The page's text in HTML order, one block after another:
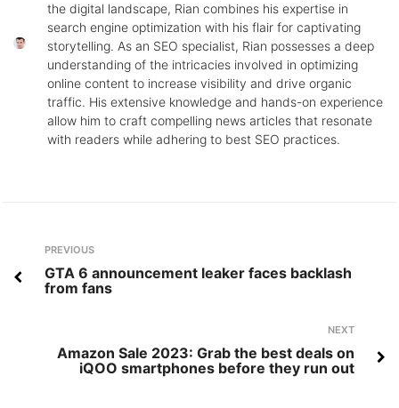
the digital landscape, Rian combines his expertise in
search engine optimization with his flair for captivating
storytelling. As an SEO specialist, Rian possesses a deep
understanding of the intricacies involved in optimizing
online content to increase visibility and drive organic
traffic. His extensive knowledge and hands-on experience
allow him to craft compelling news articles that resonate
with readers while adhering to best SEO practices.
Post
navigation
Previous
PREVIOUS
GTA 6 announcement leaker faces backlash
from fans
NEXT
Amazon Sale 2023: Grab the best deals on
iQOO smartphones before they run out